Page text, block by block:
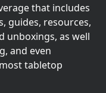
that includes
guides, resources,
unboxings, as well
and even
tabletop